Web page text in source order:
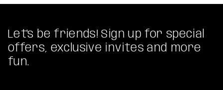
Let's be friends! Sign up for special
offers, exclusive invites and more
fun.